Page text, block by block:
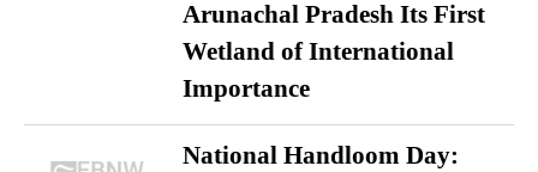
Arunachal Pradesh Its First
Wetland of International
Importance
National Handloom Day: